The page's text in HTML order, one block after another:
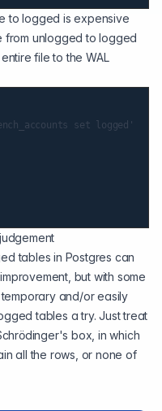
to logged is expensive
from unlogged to logged
file to the WAL
set logged'
tables in Postgres can
but with some
and/or easily
tables a try. Just treat
box, in which
all the rows, or none of